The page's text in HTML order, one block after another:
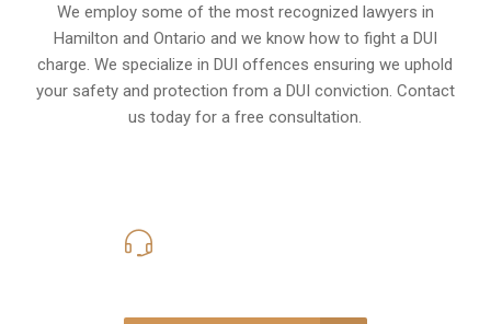
We employ some of the most recognized lawyers in
Hamilton and Ontario and we know how to fight a DUI
charge. We specialize in DUI offences ensuring we uphold
your safety and protection from a DUI conviction. Contact
us today for a free consultation.